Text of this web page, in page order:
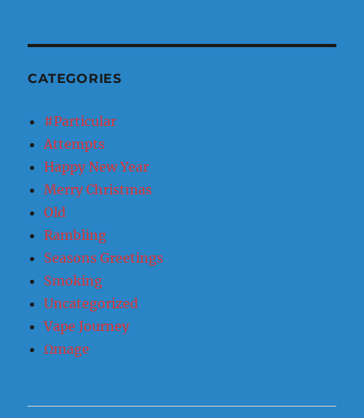
CATEGORIES
#Particular
Attempts
Happy New Year
Merry Christmas
Old
Rambling
Seasons Greetings
Smoking
Uncategorized
Vape Journey
Ωmage